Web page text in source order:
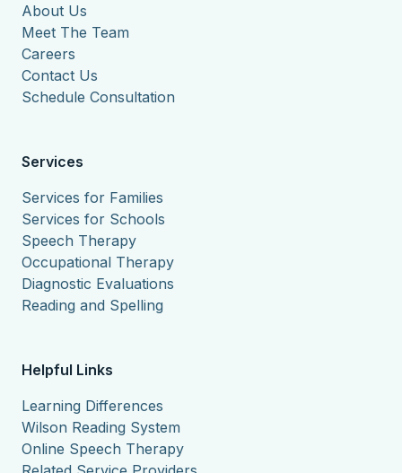
About Us
Meet The Team
Careers
Contact Us
Schedule Consultation
Services
Services for Families
Services for Schools
Speech Therapy
Occupational Therapy
Diagnostic Evaluations
Reading and Spelling
Helpful Links
Learning Differences
Wilson Reading System
Online Speech Therapy